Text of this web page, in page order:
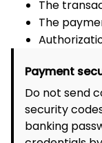
Additional
handled is
7.